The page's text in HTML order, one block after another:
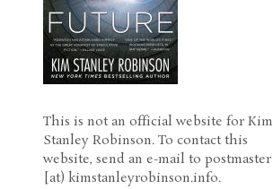
This is not an official website for Kim
Stanley Robinson. To contact this
website, send an e-mail to postmaster
[at) kimstanleyrobinson.info.